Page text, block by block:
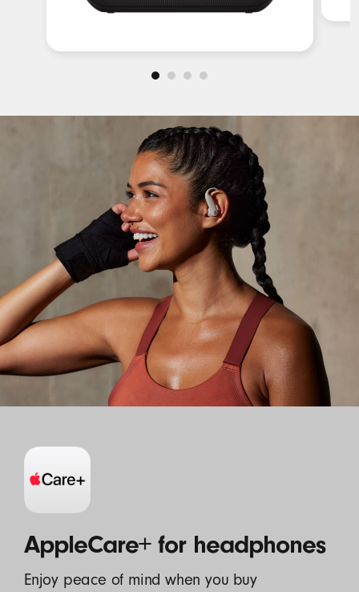
AppleCare+ for headphones
Enjoy peace of mind when you buy